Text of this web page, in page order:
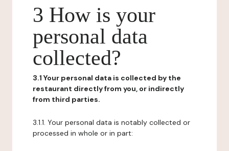
3 How is your
personal data
collected?
3.1 Your personal data is collected by the
restaurant directly from you, or indirectly
from third parties.
3.1.1. Your personal data is notably collected or
processed in whole or in part: